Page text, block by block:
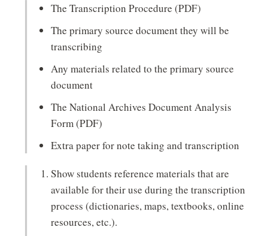
The Transcription Procedure (PDF)
The primary source document they will be
transcribing
Any materials related to the primary source
document
The National Archives Document Analysis
Form (PDF)
Extra paper for note taking and transcription
Show students reference materials that are
available for their use during the transcription
process (dictionaries, maps, textbooks, online
resources, etc.).